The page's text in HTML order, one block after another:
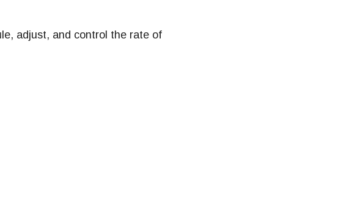
adjust, and control the rate of